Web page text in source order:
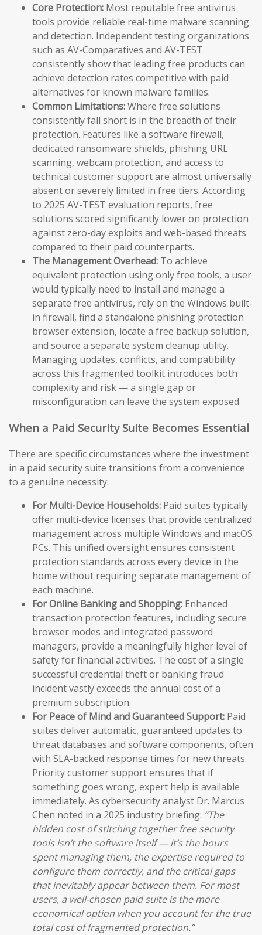
Core Protection: Most reputable free antivirus
tools provide reliable real-time malware scanning
and detection. Independent testing organizations
such as AV-Comparatives and AV-TEST
consistently show that leading free products can
achieve detection rates competitive with paid
alternatives for known malware families.
Common Limitations:Where free solutions
consistently fall short is in the breadth of their
protection. Features like a software firewall,
dedicated ransomware shields, phishing URL
scanning, webcam protection, and access to
technical customer support are almost universally
absent or severely limited in free tiers. According
to 2025 AV-TEST evaluation reports, free
solutions scored significantly lower on protection
against zero-day exploits and web-based threats
compared to their paid counterparts.
The Management Overhead: To achieve
equivalent protection using only free tools, a user
would typically need to install and manage a
separate free antivirus, rely on the Windows built-
in firewall, find a standalone phishing protection
browser extension, locate a free backup solution,
and source a separate system cleanup utility.
Managing updates, conflicts, and compatibility
across this fragmented toolkit introduces both
complexity and risk — a single gap or
misconfiguration can leave the system exposed.
When a Paid Security Suite Becomes Essential
There are specific circumstances where the investment
in a paid security suite transitions from a convenience
to a genuine necessity:
For Multi-Device Households: Paid suites typically
offer multi-device licenses that provide centralized
management across multiple Windows and macOS
PCs. This unified oversight ensures consistent
protection standards across every device in the
home without requiring separate management of
each machine.
For Online Banking and Shopping: Enhanced
transaction protection features, including secure
browser modes and integrated password
managers, provide a meaningfully higher level of
safety for financial activities. The cost of a single
successful credential theft or banking fraud
incident vastly exceeds the annual cost of a
premium subscription.
For Peace of Mind and Guaranteed Support: Paid
suites deliver automatic, guaranteed updates to
threat databases and software components, often
with SLA-backed response times for new threats.
Priority customer support ensures that if
something goes wrong, expert help is available
immediately. As cybersecurity analyst Dr. Marcus
Chen noted in a 2025 industry briefing: “The
hidden cost of stitching together free security
tools isn’t the software itself — it’s the hours
spent managing them, the expertise required to
configure them correctly, and the critical gaps
that inevitably appear between them. For most
users, a well-chosen paid suite is the more
economical option when you account for the true
total cost of fragmented protection.”